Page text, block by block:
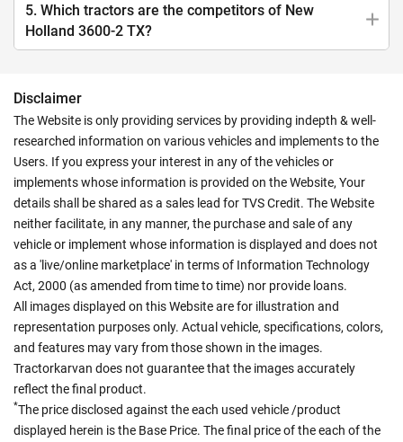
5. Which tractors are the competitors of New
Holland 3600-2 TX?
Disclaimer
The Website is only providing services by providing indepth & well-
researched information on various vehicles and implements to the
Users. If you express your interest in any of the vehicles or
implements whose information is provided on the Website, Your
details shall be shared as a sales lead for TVS Credit. The Website
neither facilitate, in any manner, the purchase and sale of any
vehicle or implement whose information is displayed and does not
as a 'live/online marketplace' in terms of Information Technology
Act, 2000 (as amended from time to time) nor provide loans.
All images displayed on this Website are for illustration and
representation purposes only. Actual vehicle, specifications, colors,
and features may vary from those shown in the images.
Tractorkarvan does not guarantee that the images accurately
reflect the final product.
*The price disclosed against the each used vehicle /product
displayed herein is the Base Price. The final price of the each of the